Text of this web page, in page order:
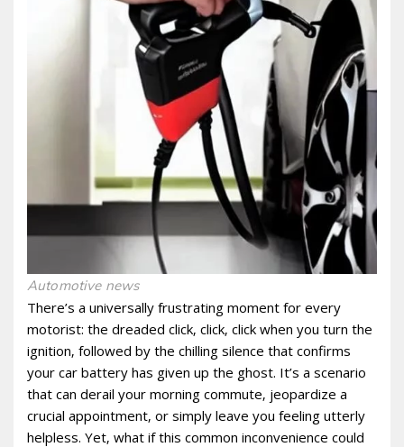
Automotive news
There’s a universally frustrating moment for every
motorist: the dreaded click‚ click‚ click when you turn the
ignition‚ followed by the chilling silence that confirms
your car battery has given up the ghost. It’s a scenario
that can derail your morning commute‚ jeopardize a
crucial appointment‚ or simply leave you feeling utterly
helpless. Yet‚ what if this common inconvenience could